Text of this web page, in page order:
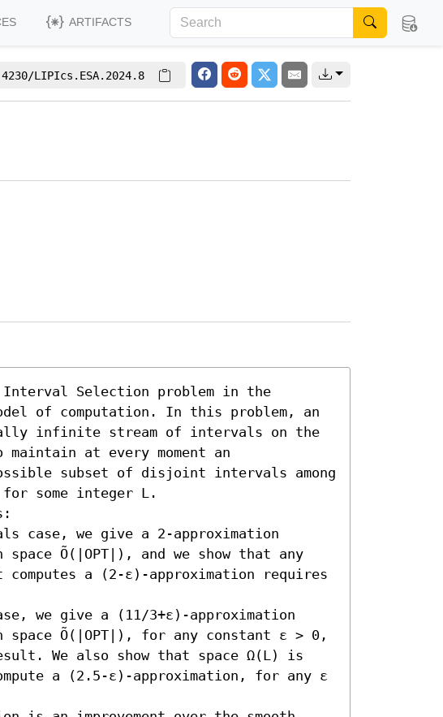
ARTIFACTS
LIPIcs.ESA.2024.8
Selection problem in the
of computation. In this problem, an
infinite stream of intervals on the
at every moment an
subset of disjoint intervals among
some integer L.
case, we give a 2-approximation
Õ(|OPT|), and we show that any
a (2-ε)-approximation requires
we give a (11/3+ε)-approximation
Õ(|OPT|), for any constant ε > 0,
We also show that space Ω(L) is
a (2.5-ε)-approximation, for any ε